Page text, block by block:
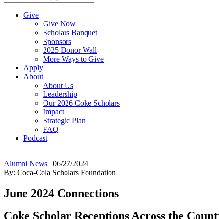
Give
Give Now
Scholars Banquet
Sponsors
2025 Donor Wall
More Ways to Give
Apply
About
About Us
Leadership
Our 2026 Coke Scholars
Impact
Strategic Plan
FAQ
Podcast
Alumni News | 06/27/2024
By: Coca-Cola Scholars Foundation
June 2024 Connections
Coke Scholar Receptions Across the